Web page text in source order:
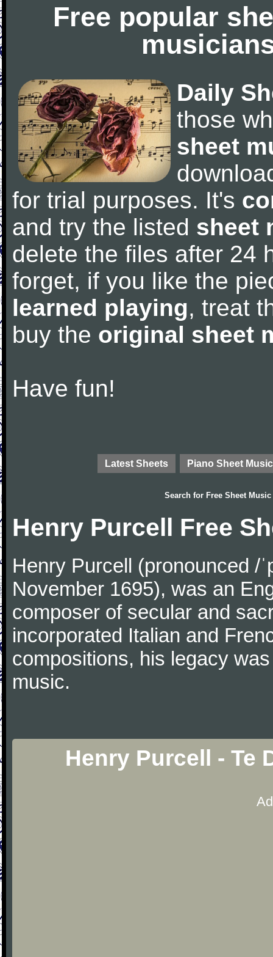
Free popular
Daily
those
sheet
for trial purposes. It's
and try the listed sheet
delete the files after 24
forget, if you like the
learned playing, treat
buy the original sheet
Have fun!
Latest Sheets Piano Sheet Music
Search for Free Sheet Music
Henry Purcell Free
Henry Purcell (pronounced /
November 1695), was an
composer of secular and
incorporated Italian and
compositions, his legacy
music.
Henry Purcell - Te